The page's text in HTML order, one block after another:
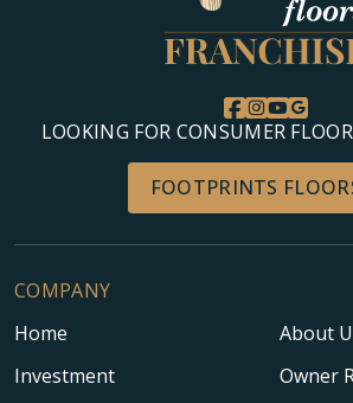
LOOKING FOR CONSUMER
FOOTPRINTS
COMPANY
Home
About
Investment
Owner